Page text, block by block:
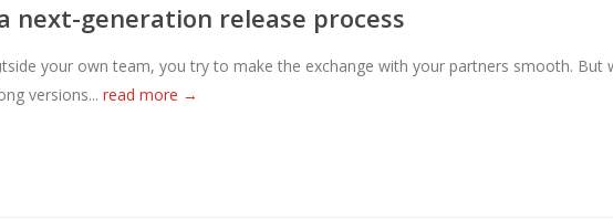
next-generation release process
your own team, you try to make the exchange with your partners smooth. But
versions... read more →